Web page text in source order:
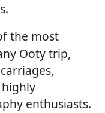
the most
Ooty trip,
enthusiasts.